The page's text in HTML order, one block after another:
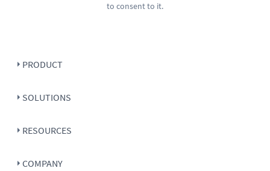
to consent to it.
PRODUCT
SOLUTIONS
RESOURCES
COMPANY